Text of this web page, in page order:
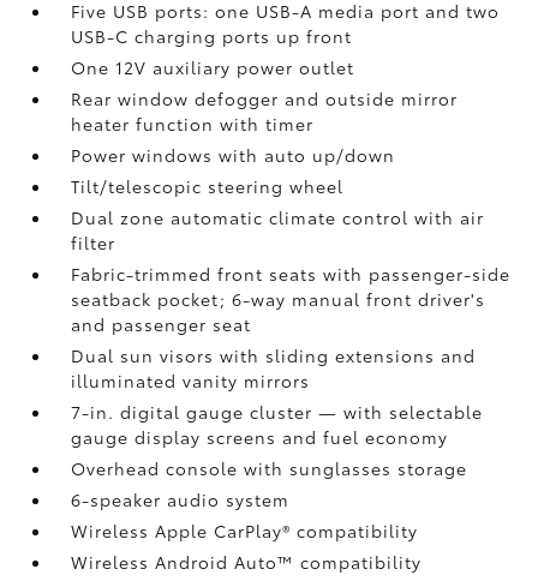
Five USB ports: one USB-A media port and two
USB-C charging ports up front
One 12V auxiliary power outlet
Rear window defogger and outside mirror
heater function with timer
Power windows with auto up/down
Tilt/telescopic steering wheel
Dual zone automatic climate control with air
filter
Fabric-trimmed front seats with passenger-side
seatback pocket; 6-way manual front driver's
and passenger seat
Dual sun visors with sliding extensions and
illuminated vanity mirrors
7-in. digital gauge cluster — with selectable
gauge display screens and fuel economy
Overhead console with sunglasses storage
6-speaker audio system
Wireless Apple CarPlay®compatibility
Wireless Android Auto™compatibility